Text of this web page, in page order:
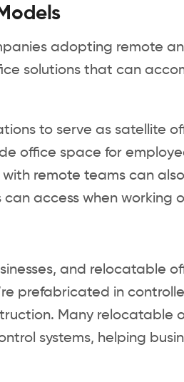
adopting remote
solutions that can
to serve as satellite
office space for
remote teams can
access when working
and relocatable
prefabricated in
Many relocatable
systems, helping